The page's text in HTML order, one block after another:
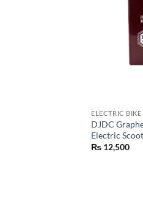
ELECTRIC BIKE
DJDC
Electric
₨ 12,500